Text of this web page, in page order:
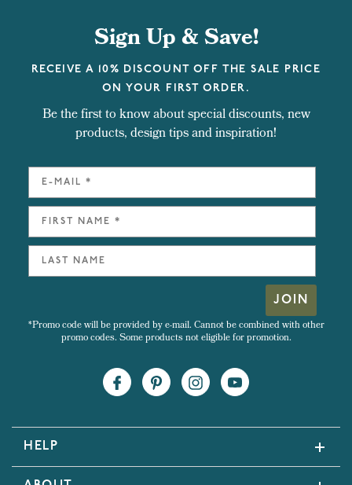
Sign Up & Save!
RECEIVE A 10% DISCOUNT OFF THE SALE PRICE
ON YOUR FIRST ORDER.
Be the first to know about special discounts, new
products, design tips and inspiration!
JOIN
*Promo code will be provided by e-mail. Cannot be combined with other
promo codes. Some products not eligible for promotion.
HELP